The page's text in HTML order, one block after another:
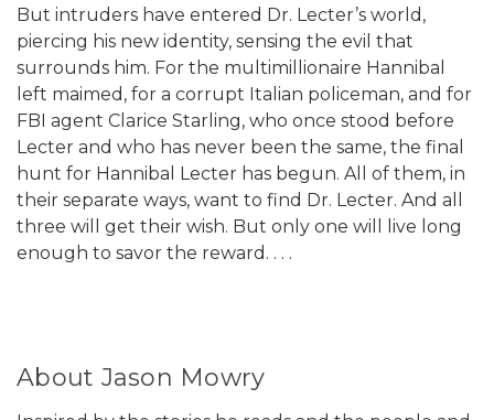
But intruders have entered Dr. Lecter’s world,
piercing his new identity, sensing the evil that
surrounds him. For the multimillionaire Hannibal
left maimed, for a corrupt Italian policeman, and for
FBI agent Clarice Starling, who once stood before
Lecter and who has never been the same, the final
hunt for Hannibal Lecter has begun. All of them, in
their separate ways, want to find Dr. Lecter. And all
three will get their wish. But only one will live long
enough to savor the reward. . . .
About Jason Mowry